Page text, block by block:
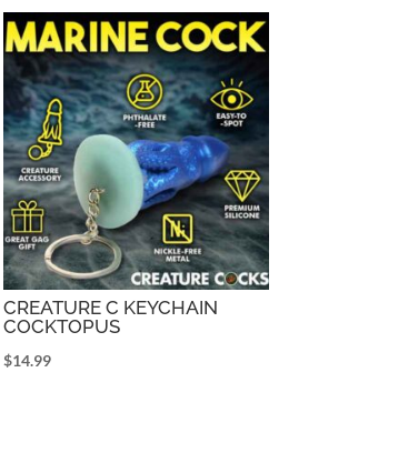
CREATURE C KEYCHAIN
COCKTOPUS
$14.99